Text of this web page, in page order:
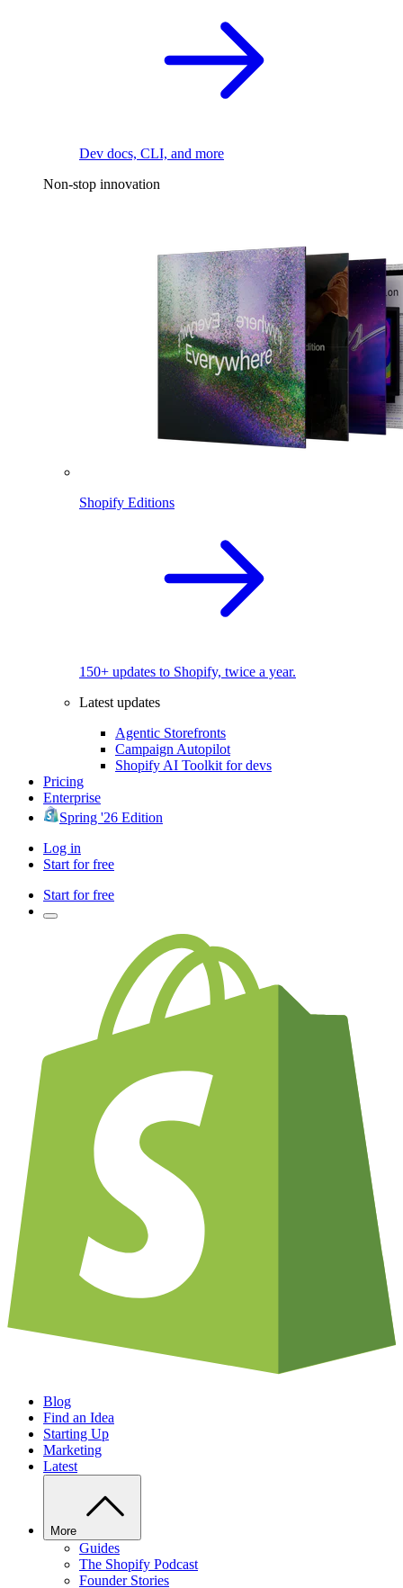
Dev docs, CLI, and more
Non-stop innovation
Shopify Editions
150+ updates to Shopify, twice a year.
Latest updates
Agentic Storefronts
Campaign Autopilot
Shopify AI Toolkit for devs
Pricing
Enterprise
Spring '26 Edition
Log in
Start for free
Start for free
Blog
Find an Idea
Starting Up
Marketing
Latest
More
Guides
The Shopify Podcast
Founder Stories